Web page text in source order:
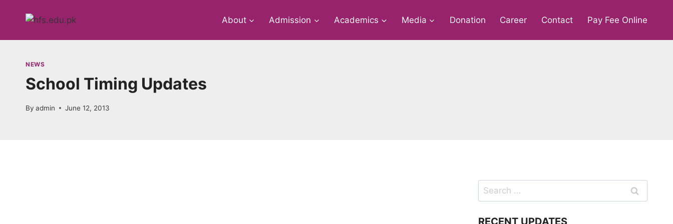
About Admission Academics Media Donation Career Contact Pay Fee Online
NEWS
School Timing Updates
By admin June 12, 2013
Search
for:
RECENT UPDATES